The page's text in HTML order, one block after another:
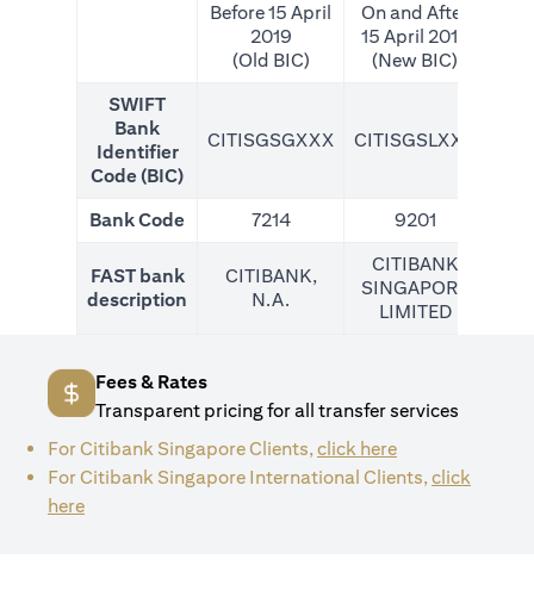
Before 15 April
2019
(Old BIC)
On and After
15 April 2019
(New BIC)
SWIFT
Bank
Identifier
Code (BIC)
CITISGSGXXX CITISGSLXXX
Bank Code 7214 9201
FAST bank
description
CITIBANK,
N.A.
CITIBANK
SINGAPORE
LIMITED
Fees & Rates
Transparent pricing for all transfer services
For Citibank Singapore Clients,click here(opens in a new
For Citibank Singapore International Clients,click
here(opens in a new tab)